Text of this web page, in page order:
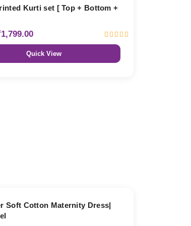
Kurti set [ Top + Bottom +
Quick View
Soft Cotton Maternity Dress|